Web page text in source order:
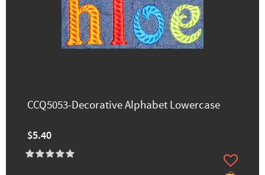
CCQ5053-Decorative Alphabet Lowercase
$5.40